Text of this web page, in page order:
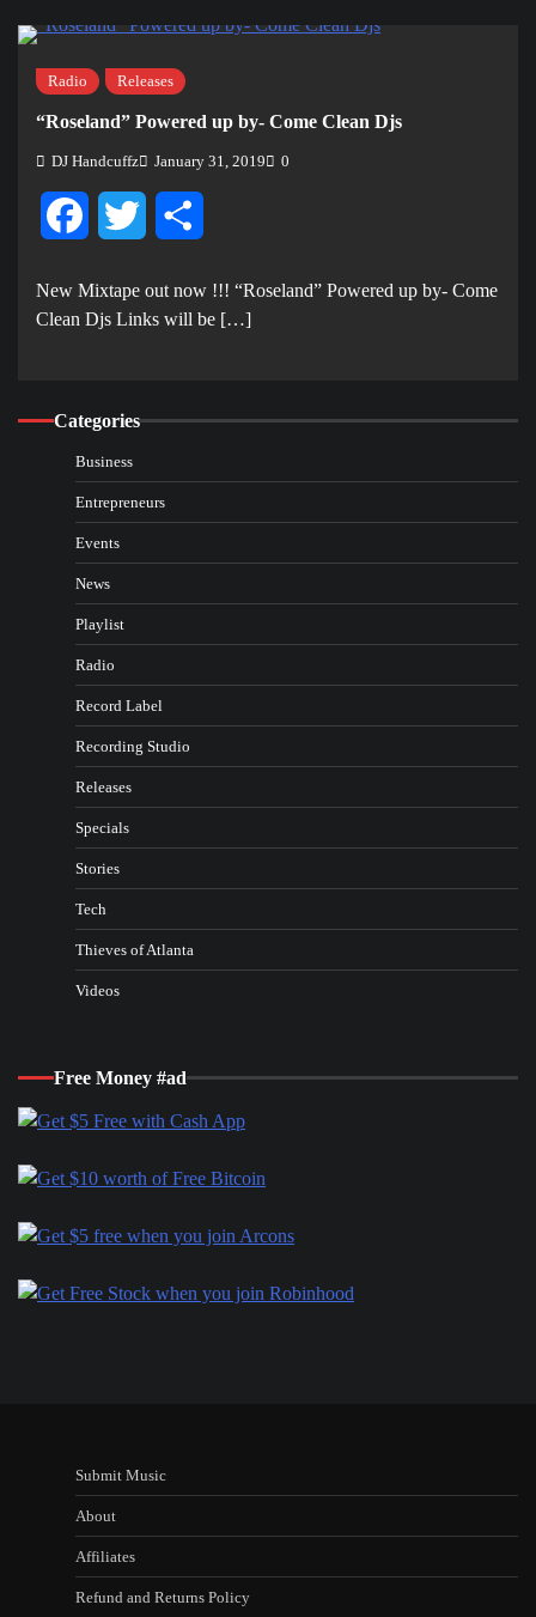
Radio Releases
“Roseland” Powered up by- Come Clean Djs
DJ Handcuffz January 31, 2019 0
FacebookTwitter
New Mixtape out now !!! “Roseland” Powered up by- Come
Clean Djs Links will be […]
Categories
Business
Entrepreneurs
Events
News
Playlist
Radio
Record Label
Recording Studio
Releases
Specials
Stories
Tech
Thieves of Atlanta
Videos
Free Money #ad
Submit Music
About
Affiliates
Refund and Returns Policy